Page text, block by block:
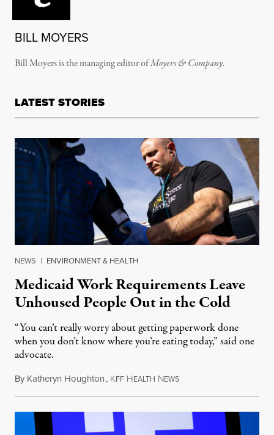
BILL MOYERS
Bill Moyers is the managing editor ofMoyers & Company.
LATEST STORIES
NEWS | ENVIRONMENT & HEALTH
Medicaid Work Requirements Leave
Unhoused People Out in the Cold
“You can’t really worry about getting paperwork done
when you don’t know where you’re eating today,” said one
advocate.
By Katheryn Houghton, KFF HEALTH NEWSAugust 8, 2026